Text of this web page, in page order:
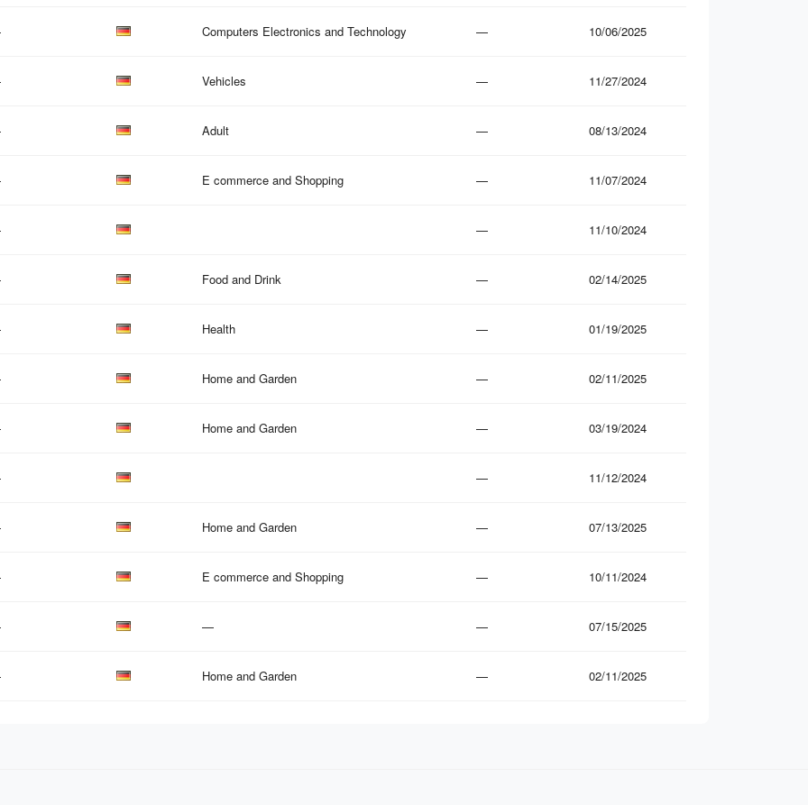
Computers Electronics and Technology — 10/06/2025
Vehicles — 11/27/2024
Adult — 08/13/2024
E commerce and Shopping — 11/07/2024
— 11/10/2024
Food and Drink — 02/14/2025
Health — 01/19/2025
Home and Garden — 02/11/2025
Home and Garden — 03/19/2024
— 11/12/2024
Home and Garden — 07/13/2025
E commerce and Shopping — 10/11/2024
— — 07/15/2025
Home and Garden — 02/11/2025